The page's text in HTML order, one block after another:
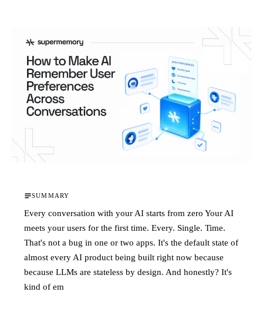
SUMMARY
Every conversation with your AI starts from zero Your AI
meets your users for the first time. Every. Single. Time.
That's not a bug in one or two apps. It's the default state of
almost every AI product being built right now because
because LLMs are stateless by design. And honestly? It's
kind of em